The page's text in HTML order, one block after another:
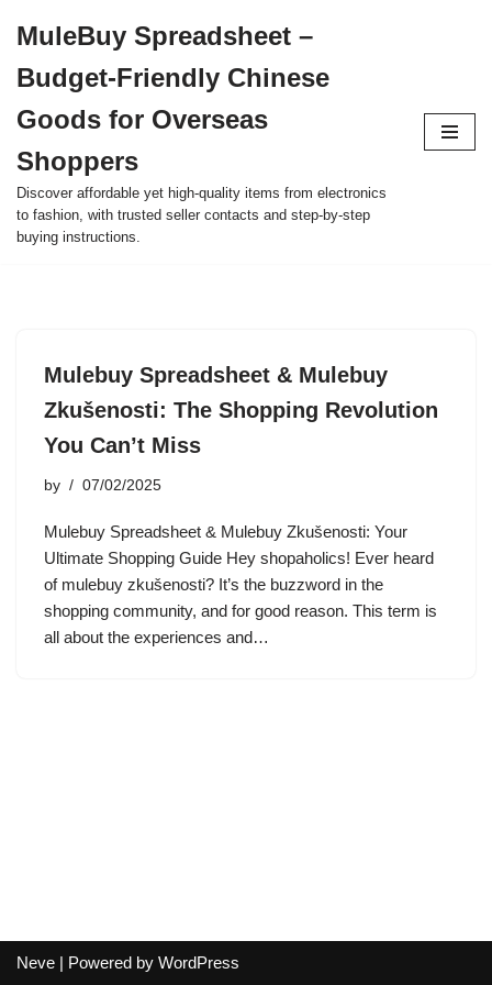
to
content
MuleBuy Spreadsheet –
Budget-Friendly Chinese
Goods for Overseas
Shoppers
Discover affordable yet high-quality items from electronics
to fashion, with trusted seller contacts and step-by-step
buying instructions.
Mulebuy Spreadsheet & Mulebuy
Zkušenosti: The Shopping Revolution
You Can’t Miss
by 07/02/2025
Mulebuy Spreadsheet & Mulebuy Zkušenosti: Your
Ultimate Shopping Guide Hey shopaholics! Ever heard
of mulebuy zkušenosti? It’s the buzzword in the
shopping community, and for good reason. This term is
all about the experiences and…
Neve | Powered by WordPress